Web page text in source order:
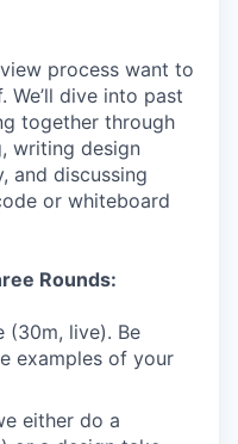
process want to
We’ll dive into past
together through
writing design
and discussing
or whiteboard
Rounds:
(30m, live). Be
examples of your
either do a